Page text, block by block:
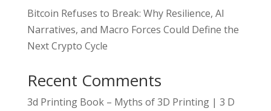
Bitcoin Refuses to Break: Why Resilience, AI
Narratives, and Macro Forces Could Define the
Next Crypto Cycle
Recent Comments
3d Printing Book – Myths of 3D Printing | 3 D